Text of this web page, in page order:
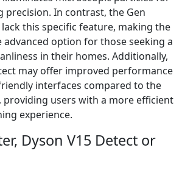
precision. In contrast, the Gen
this specific feature, making the
advanced option for those seeking a
in their homes. Additionally,
may offer improved performance
interfaces compared to the
providing users with a more efficient
experience.
Dyson V15 Detect or